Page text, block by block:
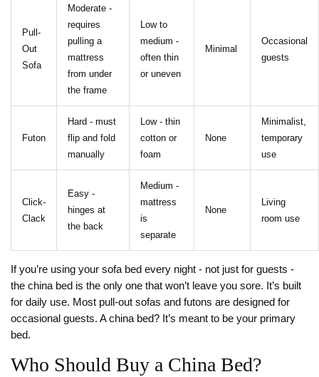
Pull-
Out
Sofa
Moderate -
requires
pulling a
mattress
from under
the frame
Low to
medium -
often thin
or uneven
Minimal
Occasional
guests
Futon
Hard - must
flip and fold
manually
Low - thin
cotton or
foam
None
Minimalist,
temporary
use
Click-
Clack
Easy -
hinges at
the back
Medium -
mattress
is
separate
None
Living
room use
If you’re using your sofa bed every night - not just for guests -
the china bed is the only one that won’t leave you sore. It’s built
for daily use. Most pull-out sofas and futons are designed for
occasional guests. A china bed? It’s meant to be your primary
bed.
Who Should Buy a China Bed?